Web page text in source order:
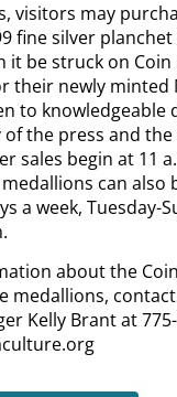
visitors may
fine silver
it be struck on Coin
their newly minted
to knowledgeable
the press and the
sales begin at 11
can also
a week, Tuesday-
about the
medallions, contact
Kelly Brant at